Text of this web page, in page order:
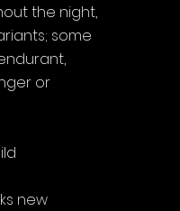
the night,
some
or
new